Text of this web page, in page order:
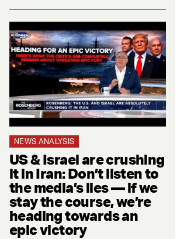
NEWS ANALYSIS
US & Israel are crushing
it in Iran: Don’t listen to
the media’s lies — if we
stay the course, we’re
heading towards an
epic victory